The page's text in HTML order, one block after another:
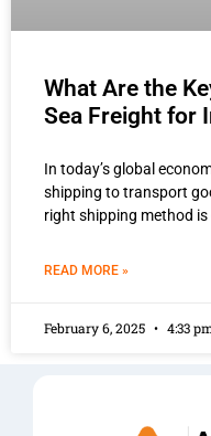
What Are the
Sea Freight for
In today’s global
shipping to transport
right shipping method
READ MORE »
February 6, 2025 4:33